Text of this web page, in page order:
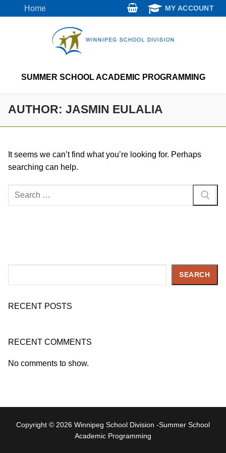
to
Home MY ACCOUNT
SUMMER SCHOOL ACADEMIC PROGRAMMING
AUTHOR: JASMIN EULALIA
It seems we can’t find what you’re looking for. Perhaps
searching can help.
Search
SEARCH
RECENT POSTS
RECENT COMMENTS
No comments to show.
Copyright © 2026 Winnipeg School Division -Summer School
Academic Programming